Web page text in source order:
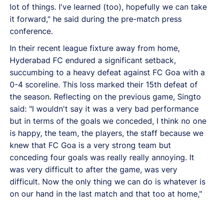
lot of things. I've learned (too), hopefully we can take
it forward," he said during the pre-match press
conference.
In their recent league fixture away from home,
Hyderabad FC endured a significant setback,
succumbing to a heavy defeat against FC Goa with a
0-4 scoreline. This loss marked their 15th defeat of
the season. Reflecting on the previous game, Singto
said: "I wouldn't say it was a very bad performance
but in terms of the goals we conceded, I think no one
is happy, the team, the players, the staff because we
knew that FC Goa is a very strong team but
conceding four goals was really really annoying. It
was very difficult to after the game, was very
difficult. Now the only thing we can do is whatever is
on our hand in the last match and that too at home,"